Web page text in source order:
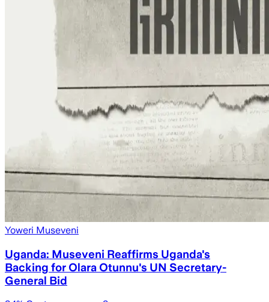
Yoweri Museveni
Uganda: Museveni Reaffirms Uganda's
Backing for Olara Otunnu's UN Secretary-
General Bid